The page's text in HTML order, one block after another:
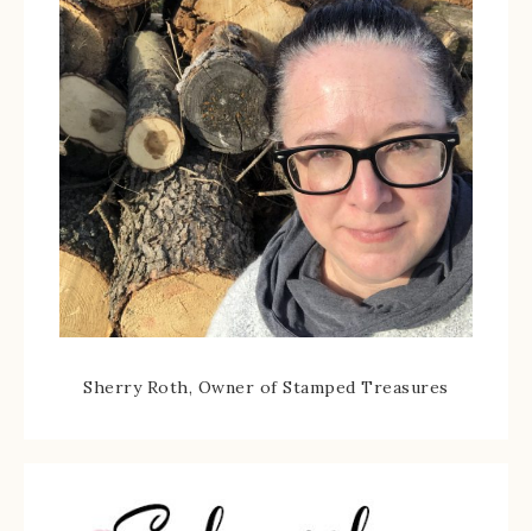
Sherry Roth, Owner of Stamped Treasures